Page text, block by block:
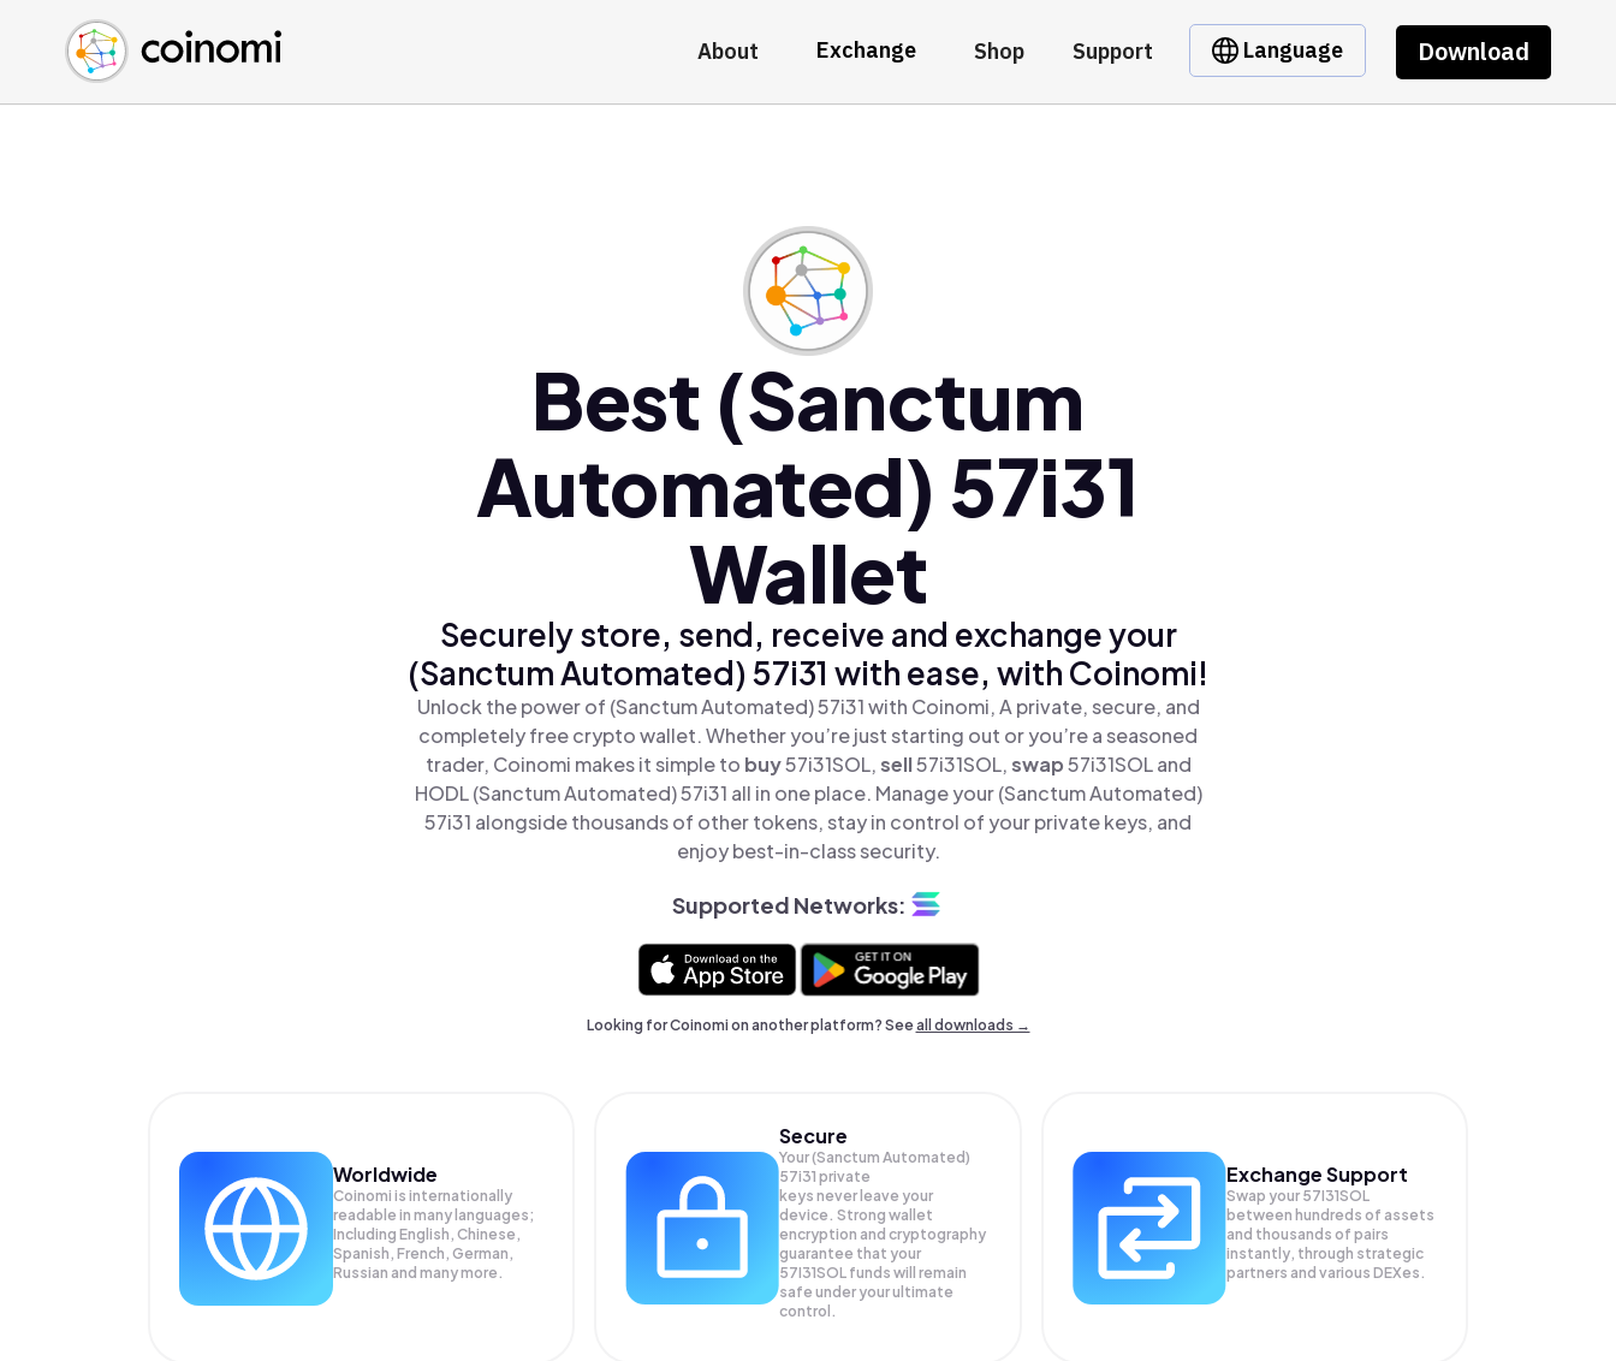
About Exchange Shop Support Language Download
Buy Crypto
Sell Crypto
Swap Crypto
English (en)
中文 (zh)
Español (es)
Best (Sanctum
Automated) 57i31
Wallet
Securely store, send, receive and exchange your
(Sanctum Automated) 57i31 with ease, with Coinomi!
Unlock the power of (Sanctum Automated) 57i31 with Coinomi, A private, secure, and
completely free crypto wallet. Whether you’re just starting out or you’re a seasoned
trader, Coinomi makes it simple to buy57i31SOL,sell57i31SOL,swap57i31SOL and
HODL (Sanctum Automated) 57i31 all in one place. Manage your (Sanctum Automated)
57i31 alongside thousands of other tokens, stay in control of your private keys, and
enjoy best-in-class security.
Supported Networks:
Looking for Coinomi on another platform? Seeall downloads →
Worldwide
Coinomi is internationally
readable in many languages;
Including English, Chinese,
Spanish, French, German,
Russian and many more.
Secure
Your (Sanctum Automated)
57i31 private
keys never leave your
device. Strong wallet
encryption and cryptography
guarantee that your
57I31SOL funds will remain
safe under your ultimate
control.
Exchange Support
Swap your 57I31SOL
between hundreds of assets
and thousands of pairs
instantly, through strategic
partners and various DEXes.